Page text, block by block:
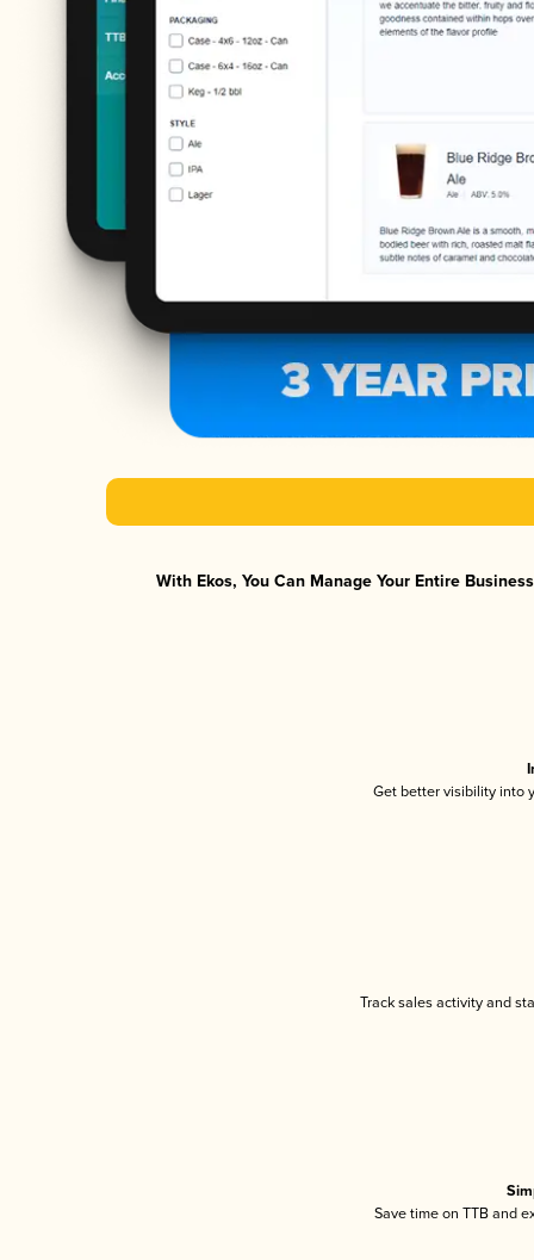
With Ekos, You Can Manage Your Entire
Get better visibility into
Track sales activity and
Save time on TTB and